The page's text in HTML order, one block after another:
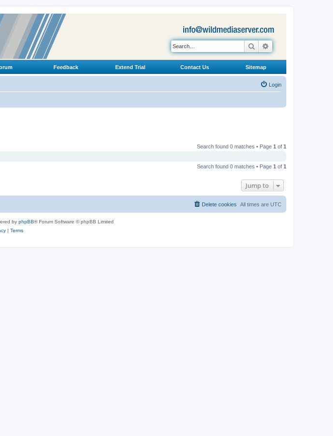
Search
Feedback Extend Trial Contact Us Sitemap
Login
Search found 0 matches • Page 1 of 1
Search found 0 matches • Page 1 of 1
Jump to
All times are UTC
Delete cookies
by phpBB® Forum Software © phpBB Limited
| Terms